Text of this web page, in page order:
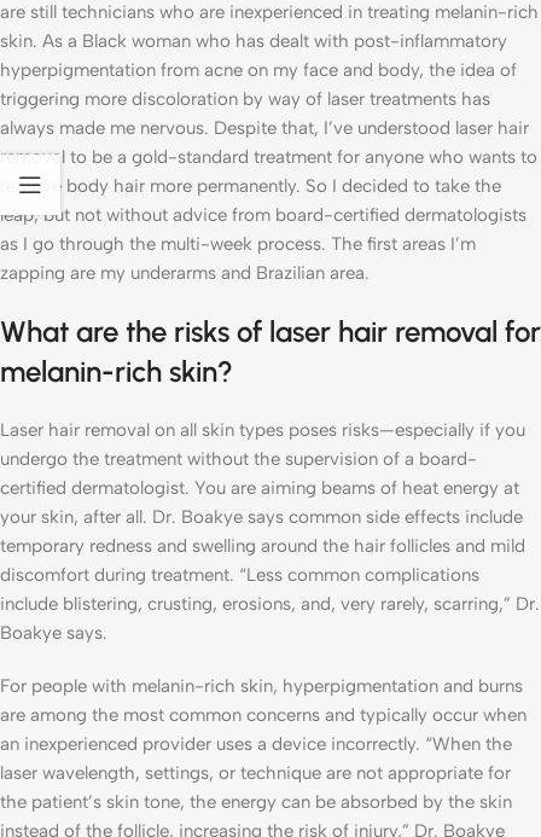
are still technicians who are inexperienced in treating melanin-rich
skin. As a Black woman who has dealt with post-inflammatory
hyperpigmentation from acne on my face and body, the idea of
triggering more discoloration by way of laser treatments has
always made me nervous. Despite that, I’ve understood laser hair
removal to be a gold-standard treatment for anyone who wants to
remove body hair more permanently. So I decided to take the
leap, but not without advice from board-certified dermatologists
as I go through the multi-week process. The first areas I’m
zapping are my underarms and Brazilian area.
What are the risks of laser hair removal for
melanin-rich skin?
Laser hair removal on all skin types poses risks—especially if you
undergo the treatment without the supervision of a board-
certified dermatologist. You are aiming beams of heat energy at
your skin, after all. Dr. Boakye says common side effects include
temporary redness and swelling around the hair follicles and mild
discomfort during treatment. “Less common complications
include blistering, crusting, erosions, and, very rarely, scarring,” Dr.
Boakye says.
For people with melanin-rich skin, hyperpigmentation and burns
are among the most common concerns and typically occur when
an inexperienced provider uses a device incorrectly. “When the
laser wavelength, settings, or technique are not appropriate for
the patient’s skin tone, the energy can be absorbed by the skin
instead of the follicle, increasing the risk of injury,” Dr. Boakye